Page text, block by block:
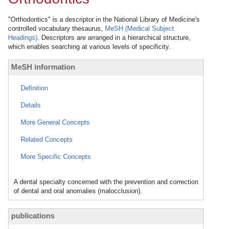
"Orthodontics" is a descriptor in the National Library of Medicine's
controlled vocabulary thesaurus, MeSH (Medical Subject
Headings). Descriptors are arranged in a hierarchical structure,
which enables searching at various levels of specificity.
MeSH information
Definition
Details
More General Concepts
Related Concepts
More Specific Concepts
A dental specialty concerned with the prevention and correction
of dental and oral anomalies (malocclusion).
publications